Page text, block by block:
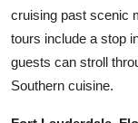
cruising past scenic
tours include a stop
guests can stroll
Southern cuisine.